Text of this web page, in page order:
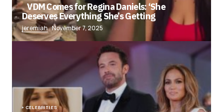
VDM Comes for Regina Daniels: ‘She
Deserves Everything She’s Getting
jeremiah November 7, 2025
CELEBRITIES